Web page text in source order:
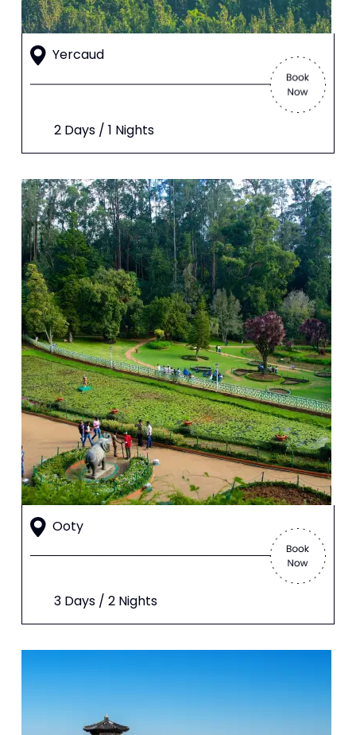
Yercaud
2 Days / 1 Nights
Ooty
3 Days / 2 Nights